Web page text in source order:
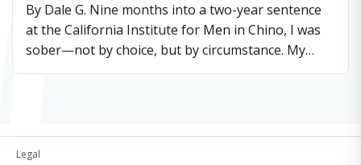
By Dale G. Nine months into a two-year sentence
at the California Institute for Men in Chino, I was
sober—not by choice, but by circumstance. My
hope for the future …Continue reading
Legal